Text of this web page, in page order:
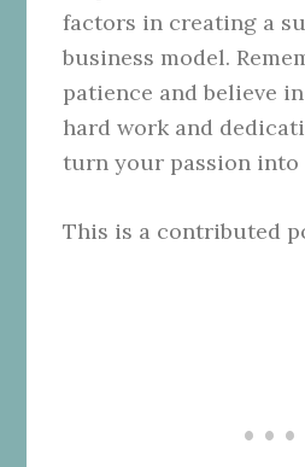
factors in creating a
business model.
patience and believe
hard work and
turn your passion into
This is a contributed